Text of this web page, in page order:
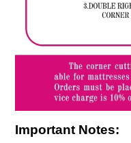
Important Notes: